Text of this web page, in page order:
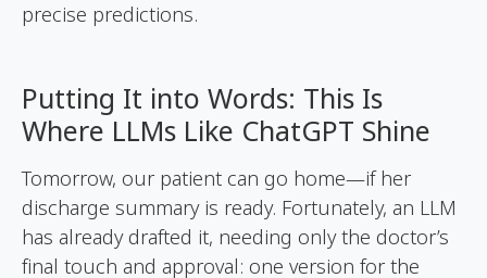
precise predictions.
Putting It into Words: This Is
Where LLMs Like ChatGPT Shine
Tomorrow, our patient can go home—if her
discharge summary is ready. Fortunately, an LLM
has already drafted it, needing only the doctor’s
final touch and approval: one version for the